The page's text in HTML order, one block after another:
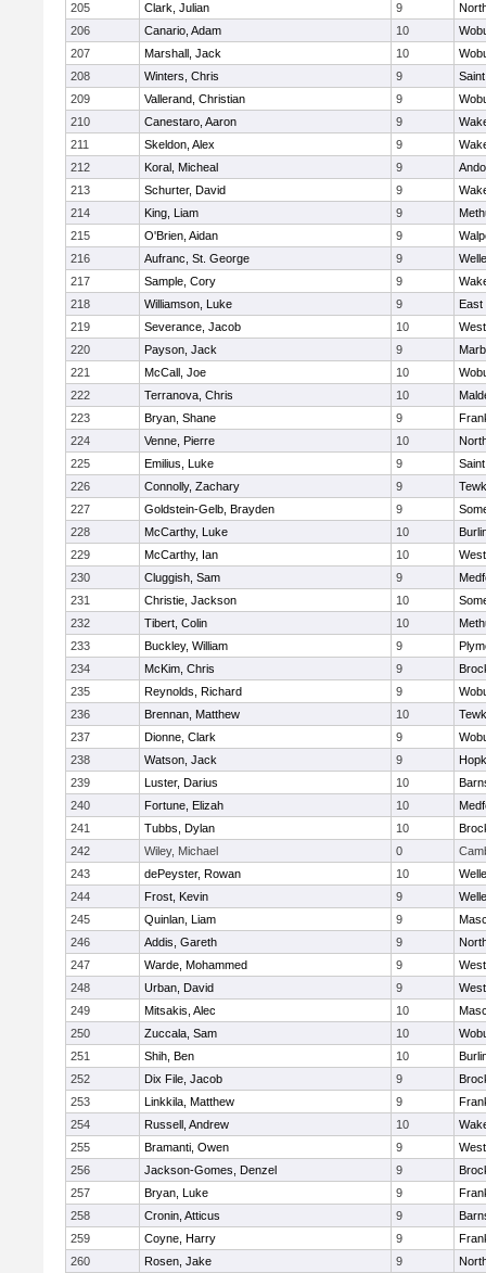
205 Clark, Julian 9
206
Canario, Adam 10
207
Marshall, Jack 10
208
Winters, Chris 9
209
Vallerand, Christian 9
210
Canestaro, Aaron 9
211
Skeldon, Alex 9
212
Koral, Micheal 9
213
Schurter, David 9
214
King, Liam 9
215
O'Brien, Aidan 9
216
Aufranc, St. George 9
217
Sample, Cory 9
218
Williamson, Luke 9
East
219
Severance, Jacob 10
220
Payson, Jack 9
221
McCall, Joe 10
222
Terranova, Chris 10
223
Bryan, Shane 9
224
Venne, Pierre 10
225
Emilius, Luke 9
226
Connolly, Zachary 9
227
Goldstein-Gelb, Brayden 9
228
McCarthy, Luke 10
229
McCarthy, Ian 10
230
Cluggish, Sam 9
231
Christie, Jackson 10
232
Tibert, Colin 10
233
Buckley, William 9
234
McKim, Chris 9
235
Reynolds, Richard 9
236
Brennan, Matthew 10
237
Dionne, Clark 9
238
Watson, Jack 9
239
Luster, Darius 10
240
Fortune, Elizah 10
241
Tubbs, Dylan 10
242
Wiley, Michael 0
243
dePeyster, Rowan 10
244
Frost, Kevin 9
245
Quinlan, Liam 9
246
Addis, Gareth 9
247
Warde, Mohammed 9
248
Urban, David 9
249
Mitsakis, Alec 10
250
Zuccala, Sam 10
251
Shih, Ben 10
252
Dix File, Jacob 9
253
Linkkila, Matthew 9
254
Russell, Andrew 10
255
Bramanti, Owen 9
256
Jackson-Gomes, Denzel 9
257
Bryan, Luke 9
258
Cronin, Atticus 9
259
Coyne, Harry 9
260
Rosen, Jake 9